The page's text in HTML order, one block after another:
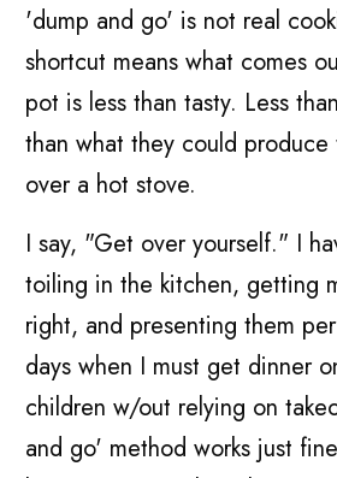
'dump and go' is not real
shortcut means what comes
pot is less than tasty. Less
than what they could
over a hot stove.
I say, "Get over yourself." I
toiling in the kitchen, getting
right, and presenting them
days when I must get dinner
children w/out relying on
and go' method works just